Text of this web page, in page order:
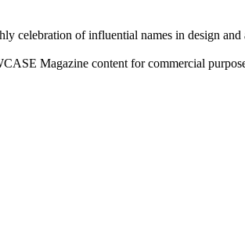
celebration of influential names in design
Magazine content for commercial